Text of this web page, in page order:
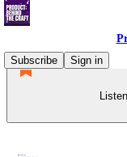
Subscribe
Sign in